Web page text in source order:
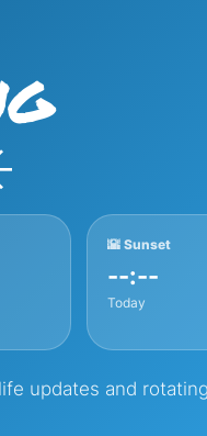
🌇 Sunset
--:--
Today
updates and